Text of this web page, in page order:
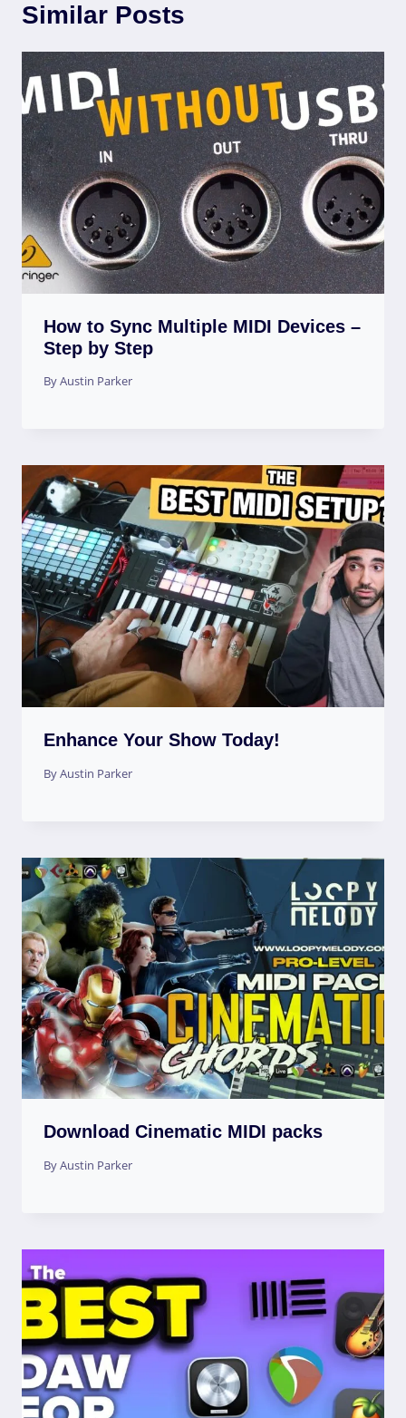
Similar Posts
How to Sync Multiple MIDI Devices –
Step by Step
ByAustin Parker
Enhance Your Show Today!
ByAustin Parker
Download Cinematic MIDI packs
ByAustin Parker